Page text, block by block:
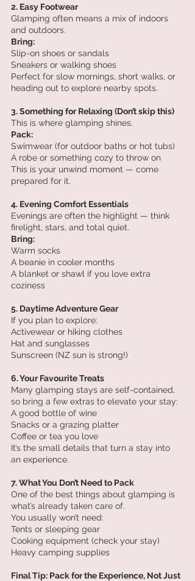
2. Easy Footwear
Glamping often means a mix of indoors
and outdoors.
Bring:
Slip-on shoes or sandals
Sneakers or walking shoes
Perfect for slow mornings, short walks, or
heading out to explore nearby spots.
3. Something for Relaxing (Don’t skip this)
This is where glamping shines.
Pack:
Swimwear (for outdoor baths or hot tubs)
A robe or something cozy to throw on
This is your unwind moment — come
prepared for it.
4. Evening Comfort Essentials
Evenings are often the highlight — think
firelight, stars, and total quiet.
Bring:
Warm socks
A beanie in cooler months
A blanket or shawl if you love extra
coziness
5. Daytime Adventure Gear
If you plan to explore:
Activewear or hiking clothes
Hat and sunglasses
Sunscreen (NZ sun is strong!)
6. Your Favourite Treats
Many glamping stays are self-contained,
so bring a few extras to elevate your stay:
A good bottle of wine
Snacks or a grazing platter
Coffee or tea you love
It’s the small details that turn a stay into
an experience.
7. What You Don’t Need to Pack
One of the best things about glamping is
what’s already taken care of.
You usually won’t need:
Tents or sleeping gear
Cooking equipment (check your stay)
Heavy camping supplies
Final Tip: Pack for the Experience, Not Just